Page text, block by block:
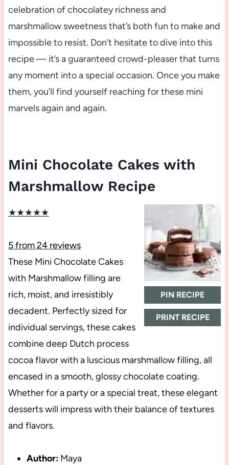
celebration of chocolatey richness and
marshmallow sweetness that’s both fun to make and
impossible to resist. Don’t hesitate to dive into this
recipe — it’s a guaranteed crowd-pleaser that turns
any moment into a special occasion. Once you make
them, you’ll find yourself reaching for these mini
marvels again and again.
Mini Chocolate Cakes with
Marshmallow Recipe
PIN RECIPE
PRINT RECIPE
★★★★★
5from24reviews
These Mini Chocolate Cakes
with Marshmallow filling are
rich, moist, and irresistibly
decadent. Perfectly sized for
individual servings, these cakes
combine deep Dutch process
cocoa flavor with a luscious marshmallow filling, all
encased in a smooth, glossy chocolate coating.
Whether for a party or a special treat, these elegant
desserts will impress with their balance of textures
and flavors.
Author: Maya